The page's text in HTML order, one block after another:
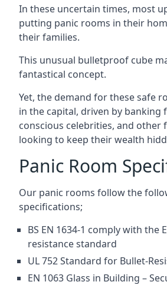
In these uncertain times, most
putting panic rooms in their
their families.
This unusual bulletproof cube
fantastical concept.
Yet, the demand for these safe
in the capital, driven by banking
conscious celebrities, and other
looking to keep their wealth
Panic Room
Our panic rooms follow the
specifications;
BS EN 1634-1 comply with the
resistance standard
UL 752 Standard for Bullet-
EN 1063 Glass in Building –